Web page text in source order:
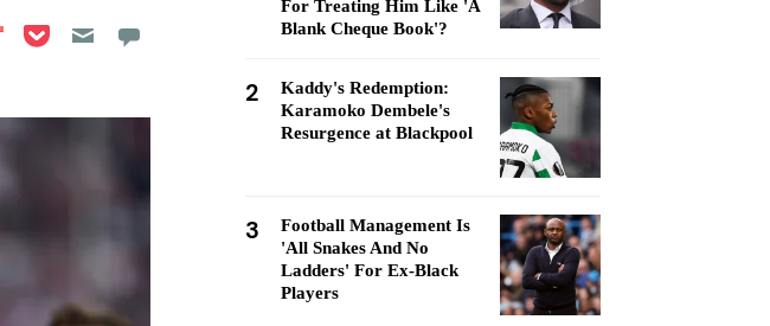
LinkedIn
on Reddit
Share on
Share on Pocket
For Treating Him Like 'A
Blank Cheque Book'?
2
Kaddy's Redemption:
Karamoko Dembele's
Resurgence at Blackpool
3
Football Management Is
'All Snakes And No
Ladders' For Ex-Black
Players